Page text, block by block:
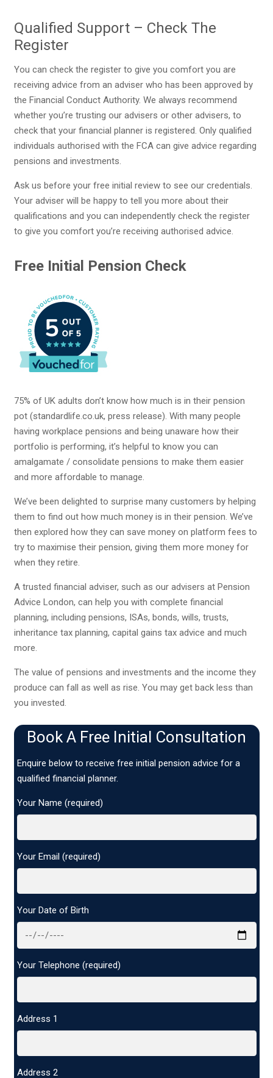
Qualified Support – Check The
Register
You can check the register to give you comfort you are
receiving advice from an adviser who has been approved by
the Financial Conduct Authority. We always recommend
whether you’re trusting our advisers or other advisers, to
check that your financial planner is registered. Only qualified
individuals authorised with the FCA can give advice regarding
pensions and investments.
Ask us before your free initial review to see our credentials.
Your adviser will be happy to tell you more about their
qualifications and you can independently check the register
to give you comfort you’re receiving authorised advice.
Free Initial Pension Check
75% of UK adults don’t know how much is in their pension
pot (standardlife.co.uk, press release). With many people
having workplace pensions and being unaware how their
portfolio is performing, it’s helpful to know you can
amalgamate / consolidate pensions to make them easier
and more affordable to manage.
We’ve been delighted to surprise many customers by helping
them to find out how much money is in their pension. We’ve
then explored how they can save money on platform fees to
try to maximise their pension, giving them more money for
when they retire.
A trusted financial adviser, such as our advisers at Pension
Advice London, can help you with complete financial
planning, including pensions, ISAs, bonds, wills, trusts,
inheritance tax planning, capital gains tax advice and much
more.
The value of pensions and investments and the income they
produce can fall as well as rise. You may get back less than
you invested.
Book A Free Initial Consultation
Enquire below to receive free initial pension advice for a
qualified financial planner.
Your Name (required)
Your Email (required)
Your Date of Birth
Your Telephone (required)
Address 1
Address 2